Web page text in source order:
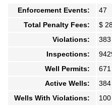
Enforcement Events:
47
Total Penalty Fees:
$
Violations:
383
Inspections:
Well Permits:
671
Active Wells:
384
Wells With Violations:
100